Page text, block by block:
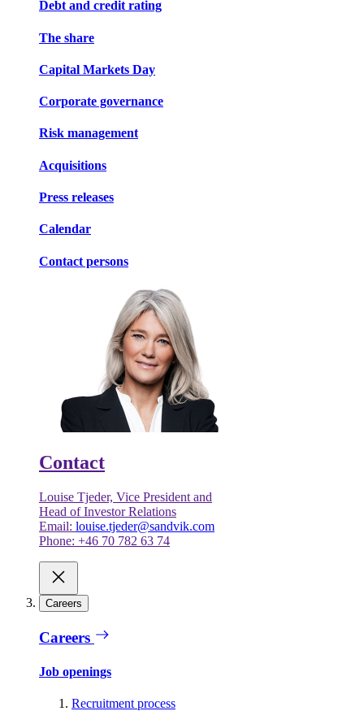
Debt and credit rating
The share
Capital Markets Day
Corporate governance
Risk management
Acquisitions
Press releases
Calendar
Contact persons
Contact
Louise Tjeder, Vice President and
Head of Investor Relations
Email: louise.tjeder@sandvik.com
Phone: +46 70 782 63 74
Careers
Careers
Job openings
Recruitment process